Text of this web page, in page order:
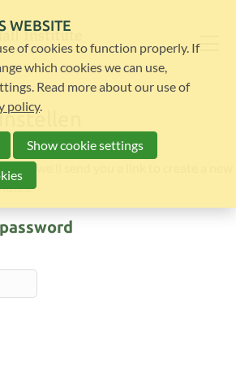
and we'll send you a link to create a new
WEBSITE
of cookies to function properly. If
which cookies we can use,
Read more about our use of
policy.
Show cookie settings